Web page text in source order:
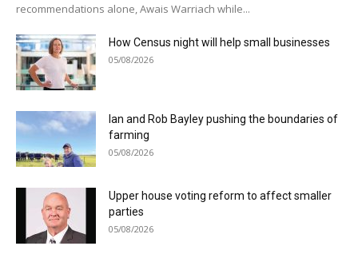
recommendations alone, Awais Warriach while...
How Census night will help small businesses
05/08/2026
Ian and Rob Bayley pushing the boundaries of
farming
05/08/2026
Upper house voting reform to affect smaller
parties
05/08/2026